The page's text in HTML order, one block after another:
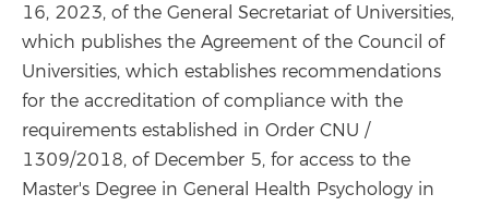
16, 2023, of the General Secretariat of Universities,
which publishes the Agreement of the Council of
Universities, which establishes recommendations
for the accreditation of compliance with the
requirements established in Order CNU /
1309/2018, of December 5, for access to the
Master's Degree in General Health Psychology in